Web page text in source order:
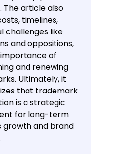
The article also
timelines,
challenges like
and oppositions,
of
and renewing
Ultimately, it
that trademark
is a strategic
for long-term
growth and brand